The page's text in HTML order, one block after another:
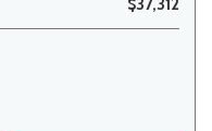
$37,312